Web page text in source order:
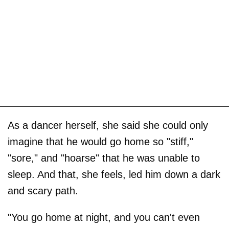
As a dancer herself, she said she could only
imagine that he would go home so "stiff,"
"sore," and "hoarse" that he was unable to
sleep. And that, she feels, led him down a dark
and scary path.
"You go home at night, and you can't even